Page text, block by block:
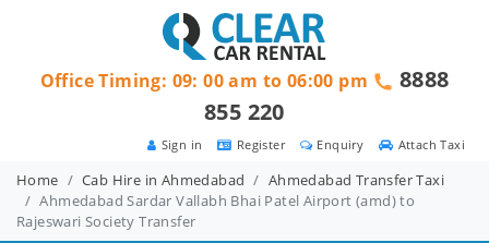
Attach Taxi
Enquiry
Register
Sign in
Office Timing: 09: 00 am to 06:00 pm
8888
855 220
Home Cab Hire in Ahmedabad
Ahmedabad Transfer Taxi
Ahmedabad Sardar Vallabh Bhai Patel Airport (amd) to
Rajeswari Society Transfer